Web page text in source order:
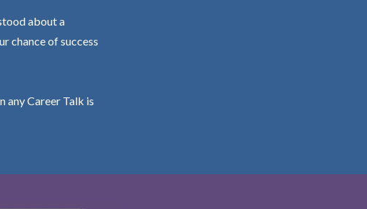
about a
chance of success
any Career Talk is